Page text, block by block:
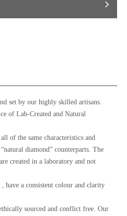
set by our highly skilled artisans.
of Lab-Created and Natural
of the same characteristics and
diamond” counterparts. The
created in a laboratory and not
have a consistent colour and clarity
sourced and conflict free. Our